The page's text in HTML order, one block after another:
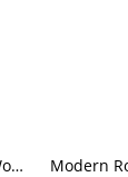
Vintage-Style Rectangular Wood Coffee Table, 2-Drawer Storage with Open Shelf, Living Room